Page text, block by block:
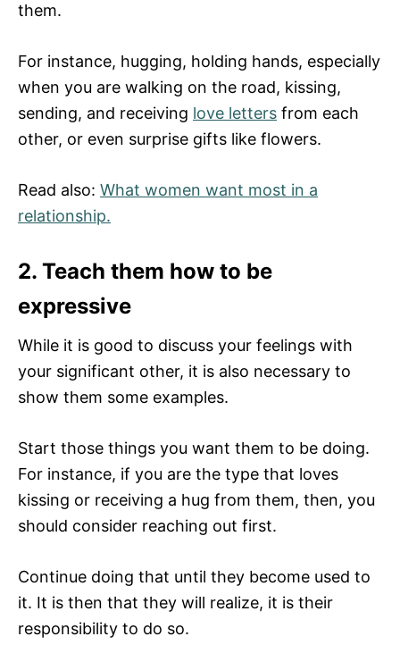
them.
For instance, hugging, holding hands, especially
when you are walking on the road, kissing,
sending, and receiving love letters from each
other, or even surprise gifts like flowers.
Read also: What women want most in a
relationship.
2. Teach them how to be
expressive
While it is good to discuss your feelings with
your significant other, it is also necessary to
show them some examples.
Start those things you want them to be doing.
For instance, if you are the type that loves
kissing or receiving a hug from them, then, you
should consider reaching out first.
Continue doing that until they become used to
it. It is then that they will realize, it is their
responsibility to do so.